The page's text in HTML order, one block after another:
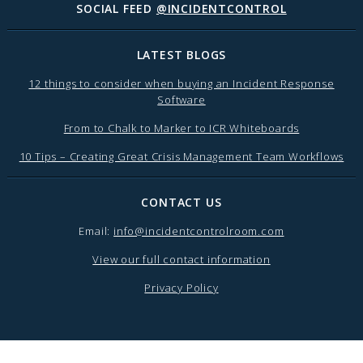
SOCIAL FEED @INCIDENTCONTROL
LATEST BLOGS
12 things to consider when buying an Incident Response
Software
From to Chalk to Marker to ICR Whiteboards
10 Tips – Creating Great Crisis Management Team Workflows
CONTACT US
Email: info@incidentcontrolroom.com
View our full contact information
Privacy Policy